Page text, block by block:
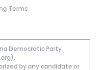
Terms
Democratic Party
by any candidate or